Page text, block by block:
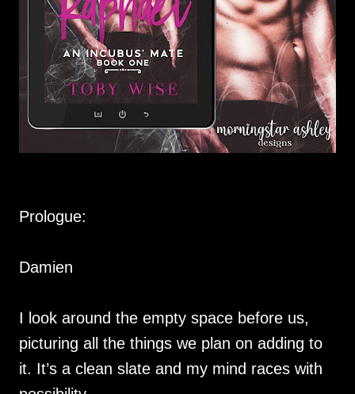
Prologue:
Damien
I look around the empty space before us,
picturing all the things we plan on adding to
it. It’s a clean slate and my mind races with